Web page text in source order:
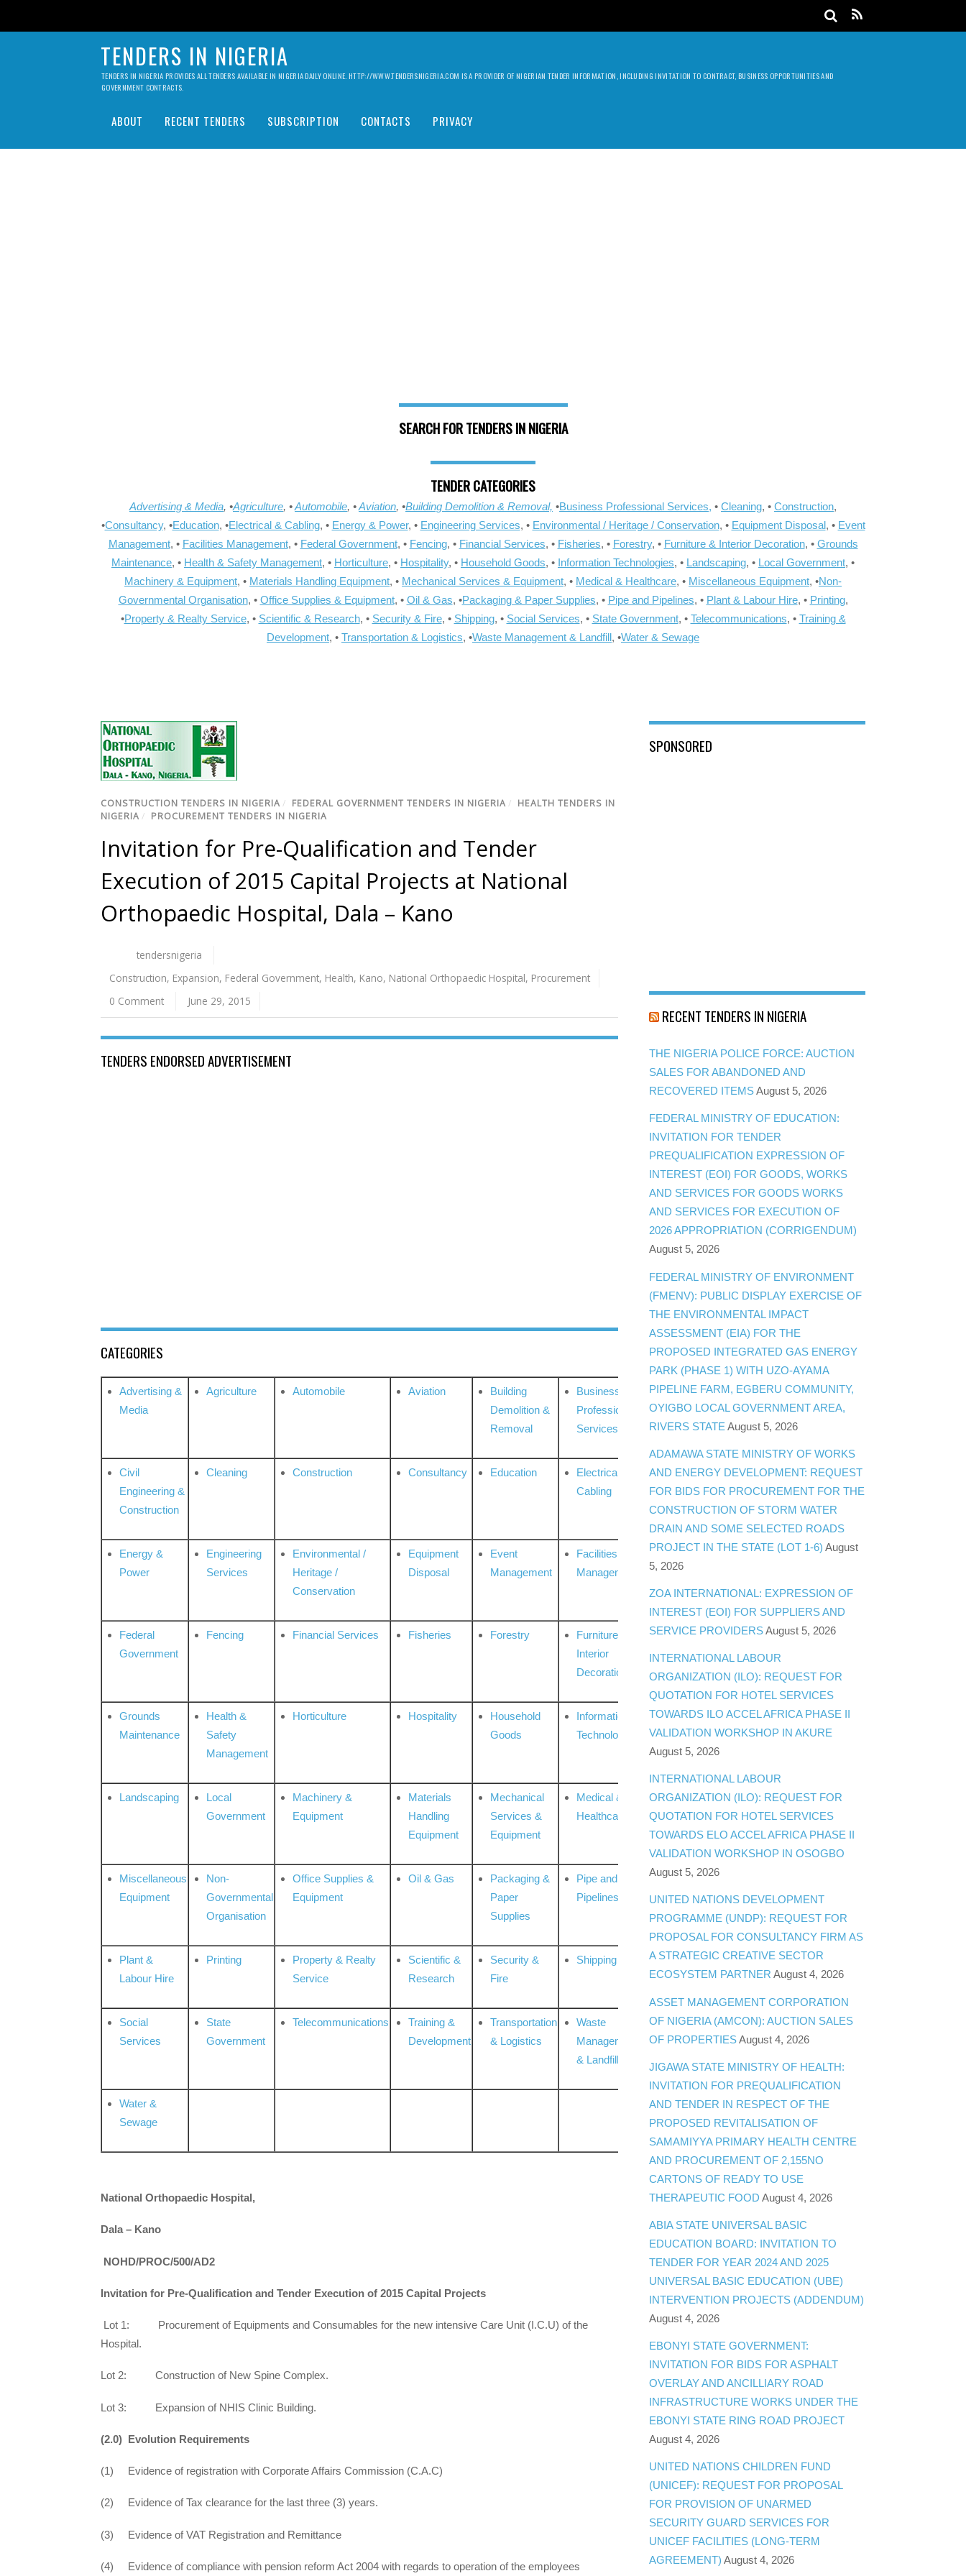
TENDERS IN NIGERIA
TENDERS IN NIGERIA PROVIDES ALL TENDERS AVAILABLE IN NIGERIA DAILY ONLINE. HTTP://WWW.TENDERSNIGERIA.COM IS A PROVIDER OF NIGERIAN TENDER INFORMATION, INCLUDING INVITATION TO CONTRACT, BUSINESS OPPORTUNITIES AND
GOVERNMENT CONTRACTS.
ABOUT RECENT TENDERS SUBSCRIPTION CONTACTS PRIVACY
SEARCH FOR TENDERS IN NIGERIA
TENDER CATEGORIES
Advertising & Media, •Agriculture, •Automobile, •Aviation, •Building Demolition & Removal, •Business Professional Services, • Cleaning, • Construction,
•Consultancy, •Education, •Electrical & Cabling, • Energy & Power, • Engineering Services, • Environmental / Heritage / Conservation, • Equipment Disposal, • Event
Management, • Facilities Management, • Federal Government, • Fencing, • Financial Services, • Fisheries, • Forestry, • Furniture & Interior Decoration, • Grounds
Maintenance, • Health & Safety Management, • Horticulture, • Hospitality, • Household Goods, • Information Technologies, • Landscaping, • Local Government, •
Machinery & Equipment, • Materials Handling Equipment, • Mechanical Services & Equipment, • Medical & Healthcare, • Miscellaneous Equipment, •Non-
Governmental Organisation, • Office Supplies & Equipment, • Oil & Gas, •Packaging & Paper Supplies, • Pipe and Pipelines, • Plant & Labour Hire, • Printing,
•Property & Realty Service, • Scientific & Research, • Security & Fire, • Shipping, • Social Services, • State Government, • Telecommunications, • Training &
Development, • Transportation & Logistics, •Waste Management & Landfill, •Water & Sewage
CONSTRUCTION TENDERS IN NIGERIA / FEDERAL GOVERNMENT TENDERS IN NIGERIA / HEALTH TENDERS IN
NIGERIA / PROCUREMENT TENDERS IN NIGERIA
Invitation for Pre-Qualification and Tender
Execution of 2015 Capital Projects at National
Orthopaedic Hospital, Dala – Kano
tendersnigeria
Construction, Expansion, Federal Government, Health, Kano, National Orthopaedic Hospital, Procurement
0 Comment
June 29, 2015
TENDERS ENDORSED ADVERTISEMENT
CATEGORIES
Advertising &
Media
Agriculture Automobile Aviation
Building
Demolition &
Removal
Business
Professional
Services
Civil
Engineering &
Construction
Cleaning Construction Consultancy Education
Electrical &
Cabling
Energy &
Power
Engineering
Services
Environmental /
Heritage /
Conservation
Equipment
Disposal
Event
Management
Facilities
Management
Federal
Government
Fencing Financial Services Fisheries Forestry
Furniture &
Interior
Decoration
Grounds
Maintenance
Health &
Safety
Management
Horticulture Hospitality
Household
Goods
Information
Technologies
Landscaping
Local
Government
Machinery &
Equipment
Materials
Handling
Equipment
Mechanical
Services &
Equipment
Medical &
Healthcare
Miscellaneous
Equipment
Non-
Governmental
Organisation
Office Supplies &
Equipment
Oil & Gas
Packaging &
Paper
Supplies
Pipe and
Pipelines
Plant &
Labour Hire
Printing
Property & Realty
Service
Scientific &
Research
Security &
Fire
Shipping
Social
Services
State
Government
Telecommunications
Training &
Development
Transportation
& Logistics
Waste
Management
& Landfill
Water &
Sewage
National Orthopaedic Hospital,
Dala – Kano
NOHD/PROC/500/AD2
Invitation for Pre-Qualification and Tender Execution of 2015 Capital Projects
Lot 1: Procurement of Equipments and Consumables for the new intensive Care Unit (I.C.U) of the
Hospital.
Lot 2: Construction of New Spine Complex.
Lot 3: Expansion of NHIS Clinic Building.
(2.0) Evolution Requirements
(1) Evidence of registration with Corporate Affairs Commission (C.A.C)
(2) Evidence of Tax clearance for the last three (3) years.
(3) Evidence of VAT Registration and Remittance
(4) Evidence of compliance with pension reform Act 2004 with regards to operation of the employees
SPONSORED
RECENT TENDERS IN NIGERIA
THE NIGERIA POLICE FORCE: AUCTION
SALES FOR ABANDONED AND
RECOVERED ITEMSAugust 5, 2026
FEDERAL MINISTRY OF EDUCATION:
INVITATION FOR TENDER
PREQUALIFICATION EXPRESSION OF
INTEREST (EOI) FOR GOODS, WORKS
AND SERVICES FOR GOODS WORKS
AND SERVICES FOR EXECUTION OF
2026 APPROPRIATION (CORRIGENDUM)
August 5, 2026
FEDERAL MINISTRY OF ENVIRONMENT
(FMENV): PUBLIC DISPLAY EXERCISE OF
THE ENVIRONMENTAL IMPACT
ASSESSMENT (EIA) FOR THE
PROPOSED INTEGRATED GAS ENERGY
PARK (PHASE 1) WITH UZO-AYAMA
PIPELINE FARM, EGBERU COMMUNITY,
OYIGBO LOCAL GOVERNMENT AREA,
RIVERS STATE August 5, 2026
ADAMAWA STATE MINISTRY OF WORKS
AND ENERGY DEVELOPMENT: REQUEST
FOR BIDS FOR PROCUREMENT FOR THE
CONSTRUCTION OF STORM WATER
DRAIN AND SOME SELECTED ROADS
PROJECT IN THE STATE (LOT 1-6) August
5, 2026
ZOA INTERNATIONAL: EXPRESSION OF
INTEREST (EOI) FOR SUPPLIERS AND
SERVICE PROVIDERSAugust 5, 2026
INTERNATIONAL LABOUR
ORGANIZATION (ILO): REQUEST FOR
QUOTATION FOR HOTEL SERVICES
TOWARDS ILO ACCEL AFRICA PHASE II
VALIDATION WORKSHOP IN AKURE
August 5, 2026
INTERNATIONAL LABOUR
ORGANIZATION (ILO): REQUEST FOR
QUOTATION FOR HOTEL SERVICES
TOWARDS ELO ACCEL AFRICA PHASE II
VALIDATION WORKSHOP IN OSOGBO
August 5, 2026
UNITED NATIONS DEVELOPMENT
PROGRAMME (UNDP): REQUEST FOR
PROPOSAL FOR CONSULTANCY FIRM AS
A STRATEGIC CREATIVE SECTOR
ECOSYSTEM PARTNER August 4, 2026
ASSET MANAGEMENT CORPORATION
OF NIGERIA (AMCON): AUCTION SALES
OF PROPERTIESAugust 4, 2026
JIGAWA STATE MINISTRY OF HEALTH:
INVITATION FOR PREQUALIFICATION
AND TENDER IN RESPECT OF THE
PROPOSED REVITALISATION OF
SAMAMIYYA PRIMARY HEALTH CENTRE
AND PROCUREMENT OF 2,155NO
CARTONS OF READY TO USE
THERAPEUTIC FOOD August 4, 2026
ABIA STATE UNIVERSAL BASIC
EDUCATION BOARD: INVITATION TO
TENDER FOR YEAR 2024 AND 2025
UNIVERSAL BASIC EDUCATION (UBE)
INTERVENTION PROJECTS (ADDENDUM)
August 4, 2026
EBONYI STATE GOVERNMENT:
INVITATION FOR BIDS FOR ASPHALT
OVERLAY AND ANCILLIARY ROAD
INFRASTRUCTURE WORKS UNDER THE
EBONYI STATE RING ROAD PROJECT
August 4, 2026
UNITED NATIONS CHILDREN FUND
(UNICEF): REQUEST FOR PROPOSAL
FOR PROVISION OF UNARMED
SECURITY GUARD SERVICES FOR
UNICEF FACILITIES (LONG-TERM
AGREEMENT) August 4, 2026